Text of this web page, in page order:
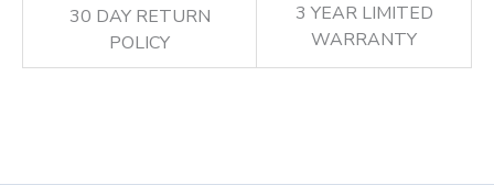
30 DAY RETURN
POLICY
3 YEAR LIMITED
WARRANTY